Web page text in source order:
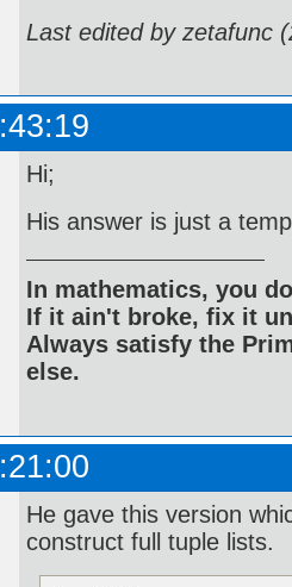
Last edited by zetafunc
Hi;
His answer is just a
In mathematics, you
If it ain't broke, fix it
Always satisfy the
else.
He gave this version
construct full tuple lists.